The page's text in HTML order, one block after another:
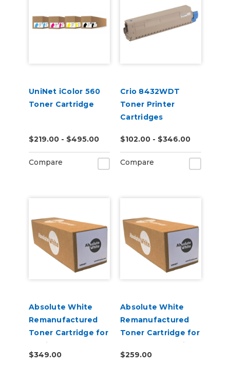
UniNet iColor 560
Toner Cartridge
$219.00 - $495.00
Compare
Crio 8432WDT
Toner Printer
Cartridges
$102.00 - $346.00
Compare
Absolute White
Remanufactured
Toner Cartridge for
use in HP Color
Laserjet Pro M452 -
$349.00
Absolute White
Remanufactured
Toner Cartridge for
Canon 622 623 i-
SENSY Printers, HP
$259.00